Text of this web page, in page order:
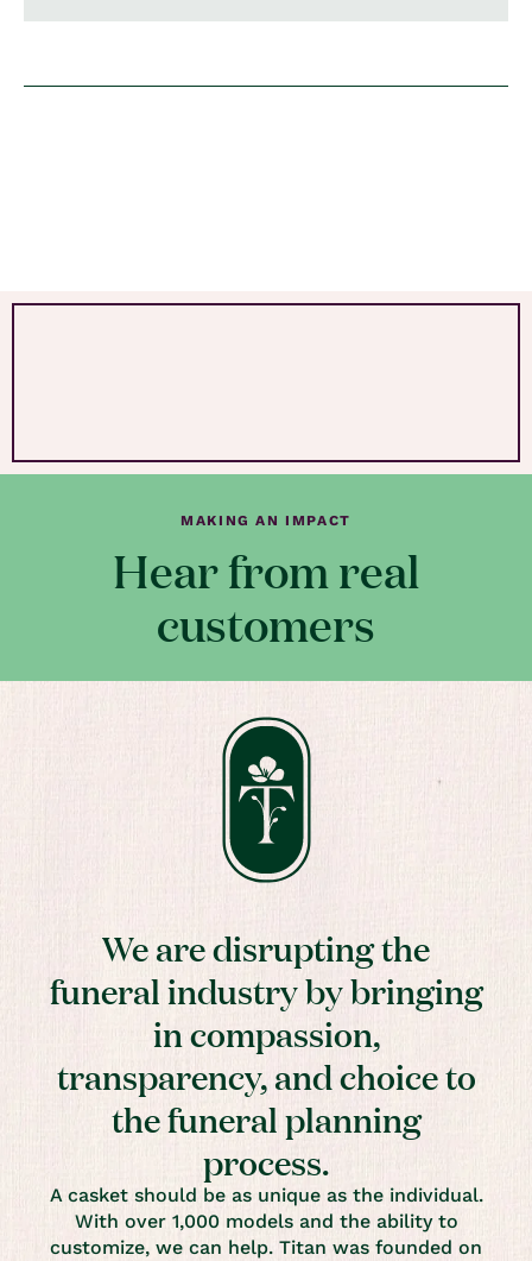
MAKING AN IMPACT
Hear from real
customers
We are disrupting the
funeral industry by bringing
in compassion,
transparency, and choice to
the funeral planning
process.
A casket should be as unique as the individual.
With over 1,000 models and the ability to
customize, we can help. Titan was founded on